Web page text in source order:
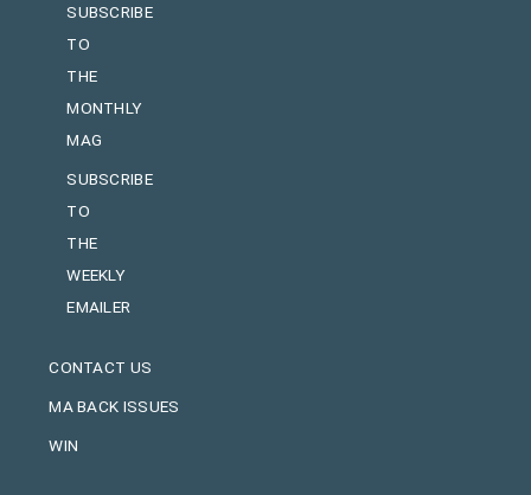
SUBSCRIBE
TO
THE
MONTHLY
MAG
SUBSCRIBE
TO
THE
WEEKLY
EMAILER
CONTACT US
MA BACK ISSUES
WIN